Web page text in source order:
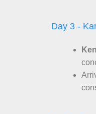
Day 3 -